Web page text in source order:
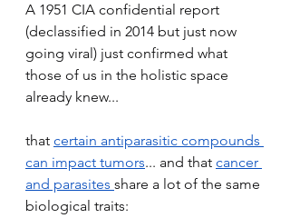
A 1951 CIA confidential report
(declassified in 2014 but just now
going viral) just confirmed what
those of us in the holistic space
already knew...
that certain antiparasitic compounds
can impact tumors... and that cancer
and parasites share a lot of the same
biological traits: